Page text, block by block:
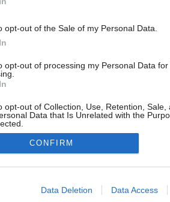
opt-out of the Sale of my Personal Data.
opt-out of processing my Personal Data for
opt-out of Collection, Use, Retention, Sale,
Data that Is Unrelated with the
allow Google to enable storage related to
CONFIRM
Data Deletion Data Access